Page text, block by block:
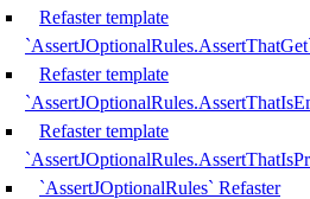
Refaster template
Refaster template
Refaster template
`AssertJOptionalRules` Refaster